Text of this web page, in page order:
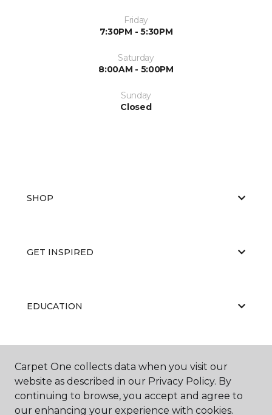
Friday
7:30PM - 5:30PM
Saturday
8:00AM - 5:00PM
Sunday
Closed
SHOP
GET INSPIRED
EDUCATION
ABOUT US
Carpet One collects data when you visit our
website as described in our Privacy Policy. By
continuing to browse, you accept and agree to
our enhancing your experience with cookies.